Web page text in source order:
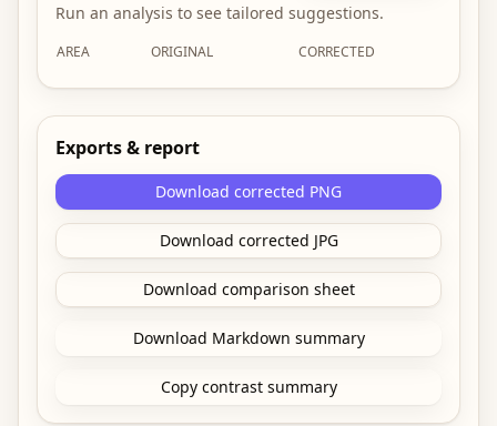
Run an analysis to see tailored suggestions.
AREA ORIGINAL CORRECTED
Exports & report
Download corrected PNG
Download corrected JPG
Download comparison sheet
Download Markdown summary
Copy contrast summary